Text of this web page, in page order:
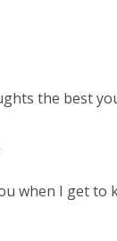
the best
when I get to